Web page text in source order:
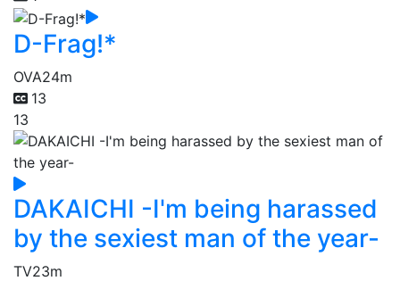
D-Frag!*
OVA24m
13
13
DAKAICHI -I'm being harassed
by the sexiest man of the year-
TV23m